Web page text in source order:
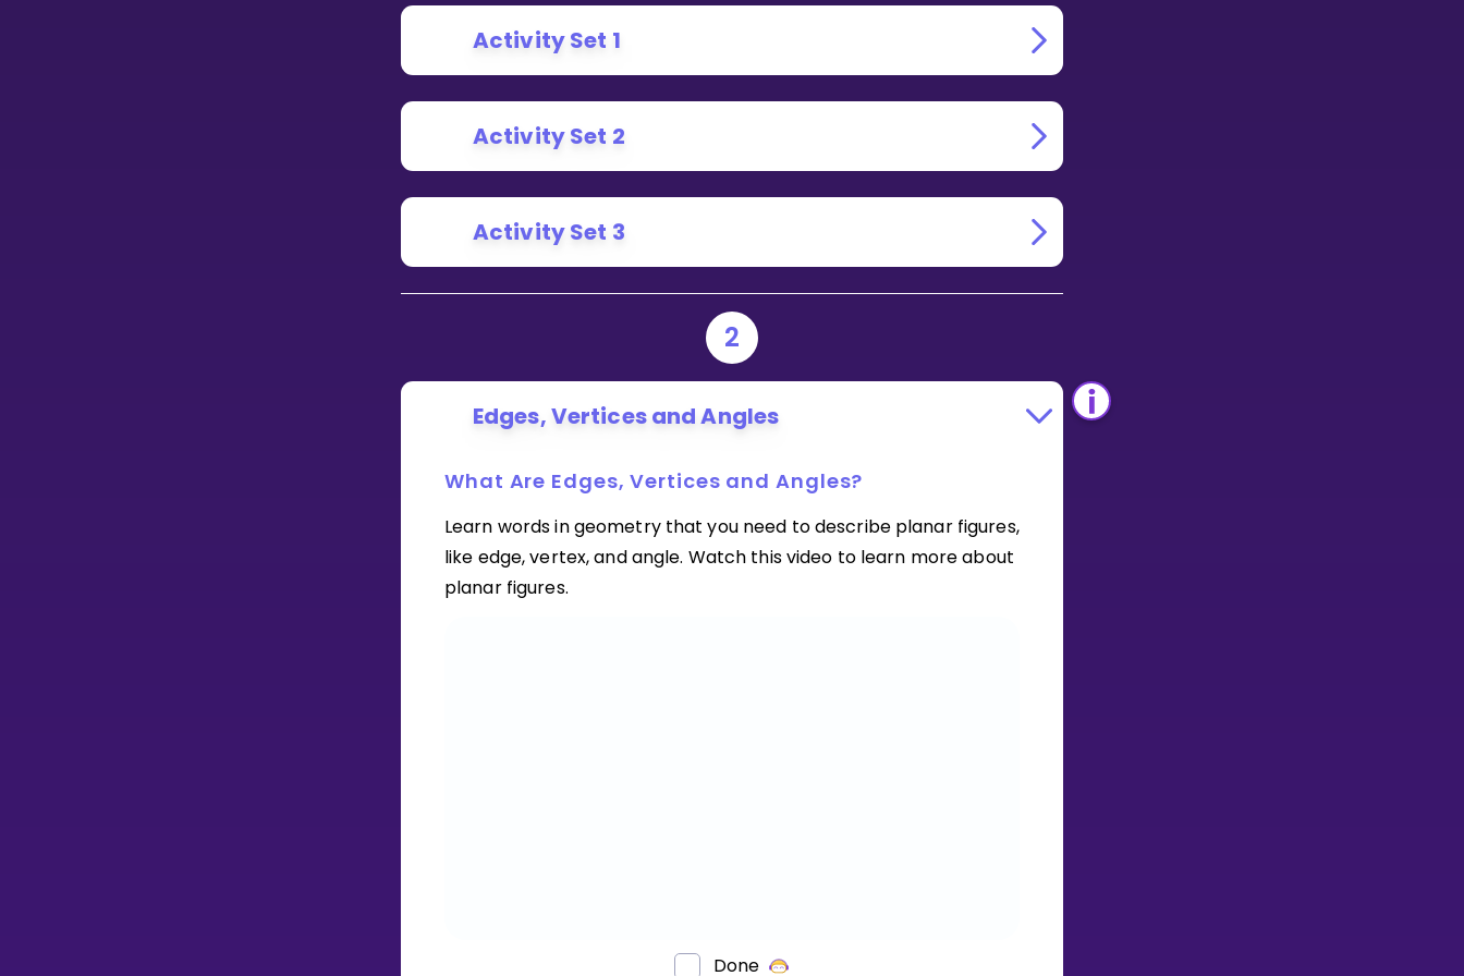
Activity Set 1
Activity Set 2
Activity Set 3
2
Edges, Vertices and Angles
What Are Edges, Vertices and Angles?
Learn words in geometry that you need to describe planar figures,
like edge, vertex, and angle. Watch this video to learn more about
planar figures.
Done